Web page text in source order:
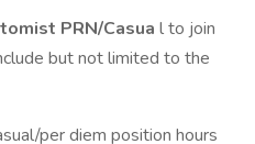
PRN/Casua l to join
but not limited to the
per diem position hours